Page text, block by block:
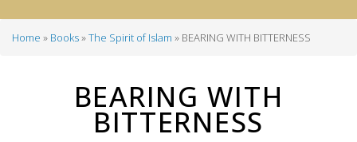
Home Books The Spirit of Islam BEARING WITH BITTERNESS
BEARING WITH
BITTERNESS